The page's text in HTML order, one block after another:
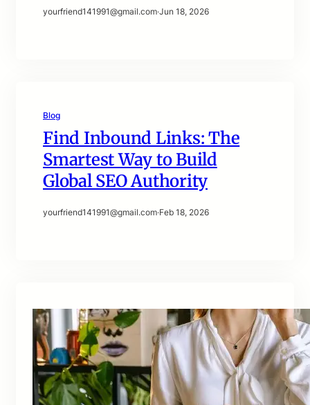
yourfriend141991@gmail.com·Jun 18, 2026
Blog
Find Inbound Links: The
Smartest Way to Build
Global SEO Authority
yourfriend141991@gmail.com·Feb 18, 2026